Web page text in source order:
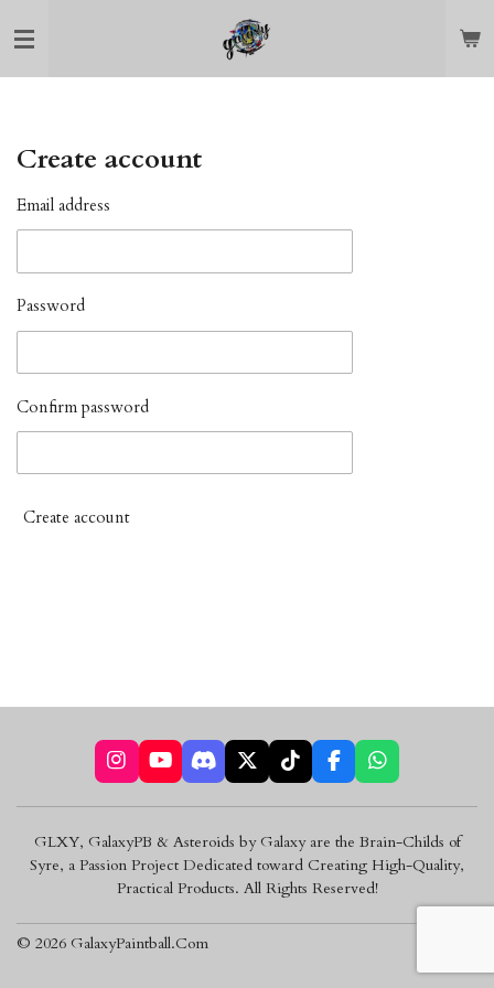
to
Create account
Email address
Password
Confirm password
Create account
I
n
s
a
g
r
m
Y
o
u
u
b
e
D
i
s
o
r
d
X
T
i
k
o
k
F
a
c
b
o
o
W
h
a
s
A
p
GLXY, GalaxyPB & Asteroids by Galaxy are the Brain-Childs of
Syre, a Passion Project Dedicated toward Creating High-Quality,
Practical Products. All Rights Reserved!
© 2026 GalaxyPaintball.Com